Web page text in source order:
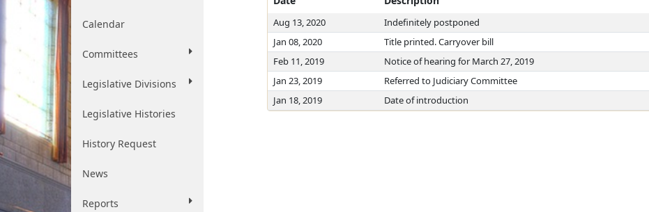
Calendar
Committees
Legislative Divisions
Legislative Histories
History Request
News
Reports
Aug 13, 2020 Indefinitely postponed
Jan 08, 2020
Title printed. Carryover bill
Feb 11, 2019
Notice of hearing for March 27, 2019
Jan 23, 2019
Referred to Judiciary Committee
Jan 18, 2019
Date of introduction